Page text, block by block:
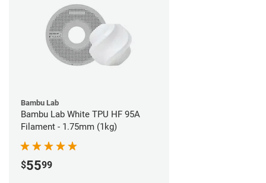
Bambu Lab
Bambu Lab White TPU HF 95A
Filament - 1.75mm (1kg)
$5599